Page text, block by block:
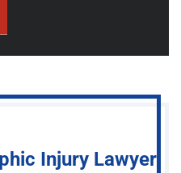
Injury Lawyer